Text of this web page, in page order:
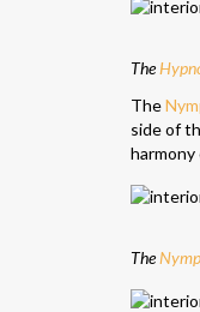
The
The
side of
The